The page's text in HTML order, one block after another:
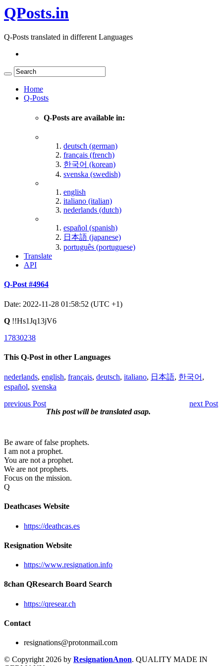
QPosts.in
Q-Posts translated in different Languages
Home
Q-Posts
Q-Posts are available in:
deutsch (german)
français (french)
한국어 (korean)
svenska (swedish)
english
italiano (italian)
nederlands (dutch)
español (spanish)
日本語 (japanese)
português (portuguese)
Translate
API
Q-Post #4964
Date: 2022-11-28 01:58:52 (UTC +1)
Q !!Hs1Jq13jV6
17830238
This Q-Post in other Languages
nederlands, english, français, deutsch, italiano, 日本語, 한국어 ,
español, svenska
previous Post
next Post
This post will be translated asap.
Be aware of false prophets.
I am not a prophet.
You are not a prophet.
We are not prophets.
Focus on the mission.
Q
Deathcases Website
https://deathcas.es
Resignation Website
https://www.resignation.info
8chan QResearch Board Search
https://qresear.ch
Contact
resignations@protonmail.com
© Copyright 2026 by ResignationAnon. QUALITY MADE IN